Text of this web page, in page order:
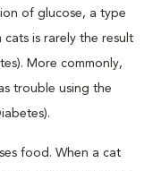
of glucose, a type
is rarely the result
More commonly,
trouble using the
food. When a cat